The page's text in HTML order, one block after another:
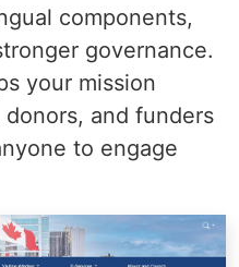
components,
governance.
your mission
and funders
to engage